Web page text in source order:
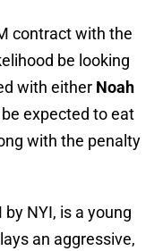
contract with the
be looking
with either Noah
expected to eat
with the penalty
NYI, is a young
an aggressive,